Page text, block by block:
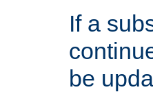
If a
be